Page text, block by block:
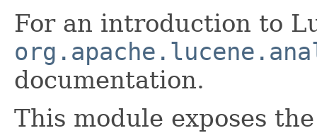
For an introduction to
documentation.
This module exposes